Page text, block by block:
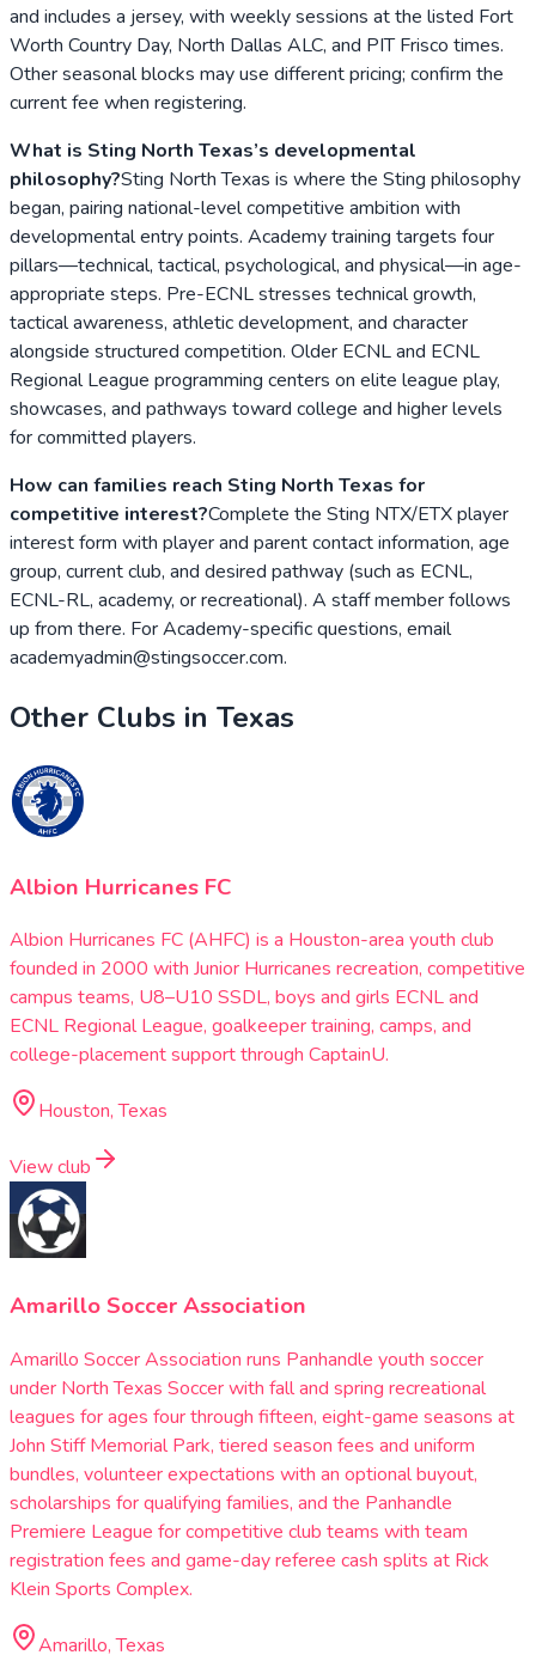
and includes a jersey, with weekly sessions at the listed Fort
Worth Country Day, North Dallas ALC, and PIT Frisco times.
Other seasonal blocks may use different pricing; confirm the
current fee when registering.
What is Sting North Texas’s developmental
philosophy?Sting North Texas is where the Sting philosophy
began, pairing national-level competitive ambition with
developmental entry points. Academy training targets four
pillars—technical, tactical, psychological, and physical—in age-
appropriate steps. Pre-ECNL stresses technical growth,
tactical awareness, athletic development, and character
alongside structured competition. Older ECNL and ECNL
Regional League programming centers on elite league play,
showcases, and pathways toward college and higher levels
for committed players.
How can families reach Sting North Texas for
competitive interest?Complete the Sting NTX/ETX player
interest form with player and parent contact information, age
group, current club, and desired pathway (such as ECNL,
ECNL-RL, academy, or recreational). A staff member follows
up from there. For Academy-specific questions, email
academyadmin@stingsoccer.com.
Other Clubs in Texas
Albion Hurricanes FC
Albion Hurricanes FC (AHFC) is a Houston-area youth club
founded in 2000 with Junior Hurricanes recreation, competitive
campus teams, U8–U10 SSDL, boys and girls ECNL and
ECNL Regional League, goalkeeper training, camps, and
college-placement support through CaptainU.
Houston, Texas
View club
Amarillo Soccer Association
Amarillo Soccer Association runs Panhandle youth soccer
under North Texas Soccer with fall and spring recreational
leagues for ages four through fifteen, eight-game seasons at
John Stiff Memorial Park, tiered season fees and uniform
bundles, volunteer expectations with an optional buyout,
scholarships for qualifying families, and the Panhandle
Premiere League for competitive club teams with team
registration fees and game-day referee cash splits at Rick
Klein Sports Complex.
Amarillo, Texas